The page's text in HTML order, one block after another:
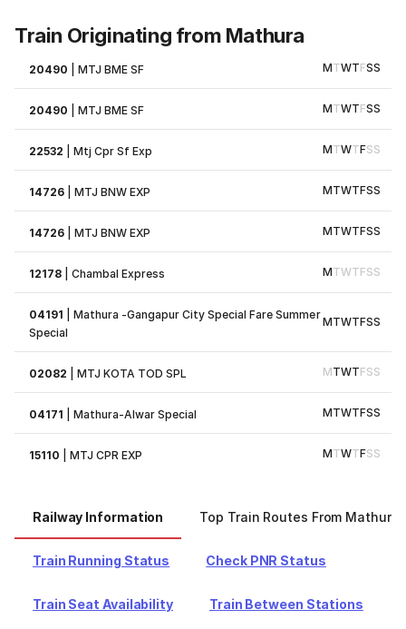
Train Originating from Mathura
20490 |MTJ BME SF MTWTFSS
20490 |MTJ BME SF MTWTFSS
22532 |Mtj Cpr Sf Exp MTWTFSS
14726 |MTJ BNW EXP MTWTFSS
14726 |MTJ BNW EXP MTWTFSS
12178 |Chambal Express MTWTFSS
04191 |Mathura -Gangapur City Special Fare Summer
Special
MTWTFSS
02082 |MTJ KOTA TOD SPL MTWTFSS
04171 |Mathura-Alwar Special MTWTFSS
15110 |MTJ CPR EXP MTWTFSS
Railway Information Top Train Routes From Mathura
Train Running Status Check PNR Status
Train Seat Availability Train Between Stations